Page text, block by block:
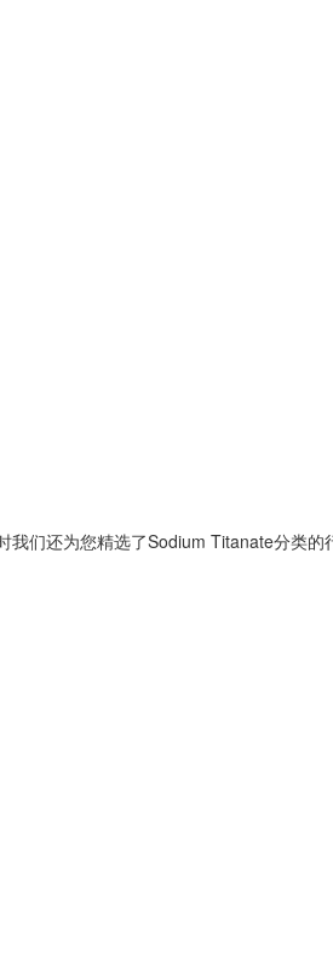
我们还为您精选了Sodium Titanate分类的